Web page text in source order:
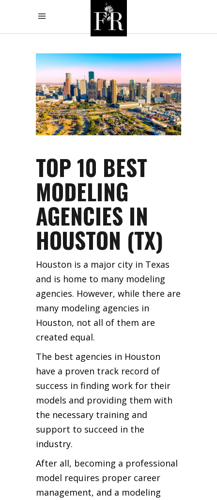
TOP 10 BEST
MODELING
AGENCIES IN
HOUSTON (TX)
Houston is a major city in Texas
and is home to many modeling
agencies. However, while there are
many modeling agencies in
Houston, not all of them are
created equal.
The best agencies in Houston
have a proven track record of
success in finding work for their
models and providing them with
the necessary training and
support to succeed in the
industry.
After all, becoming a professional
model requires proper career
management, and a modeling